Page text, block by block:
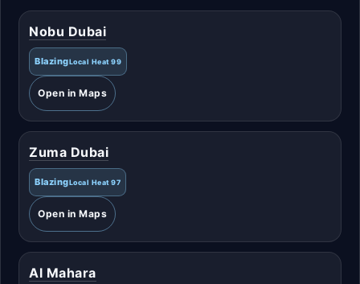
Nobu Dubai
BlazingLocal Heat 99
Open in Maps
Zuma Dubai
BlazingLocal Heat 97
Open in Maps
Al Mahara